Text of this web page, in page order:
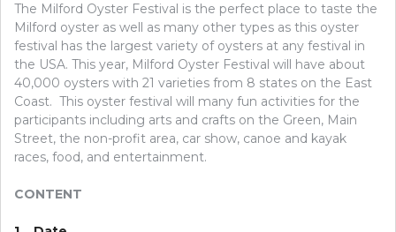
The Milford Oyster Festival is the perfect place to taste the
Milford oyster as well as many other types as this oyster
festival has the largest variety of oysters at any festival in
the USA. This year, Milford Oyster Festival will have about
40,000 oysters with 21 varieties from 8 states on the East
Coast. This oyster festival will many fun activities for the
participants including arts and crafts on the Green, Main
Street, the non-profit area, car show, canoe and kayak
races, food, and entertainment.
CONTENT